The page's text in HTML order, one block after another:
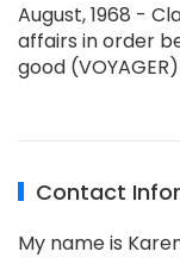
August, 1968 -
affairs in order
good (VOYAGER)
Contact
My name is